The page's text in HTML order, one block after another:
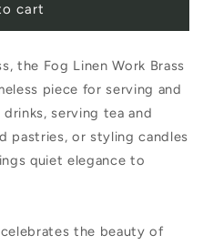
cart
the Fog Linen Work Brass
piece for serving and
serving tea and
pastries, or styling candles
quiet elegance to
the beauty of